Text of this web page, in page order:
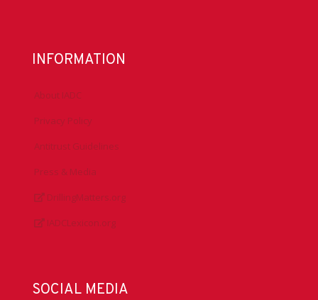
INFORMATION
About IADC
Privacy Policy
Antitrust Guidelines
Press & Media
DrillingMatters.org
IADCLexicon.org
SOCIAL MEDIA